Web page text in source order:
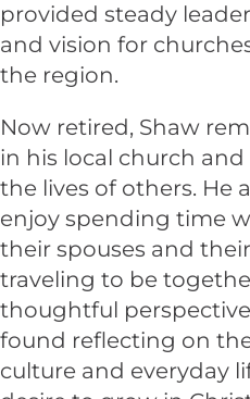
provided steady
and vision for
the region.
Now retired, Shaw
in his local church
the lives of others. He
enjoy spending time
their spouses and
traveling to be
thoughtful
found reflecting on
culture and everyday